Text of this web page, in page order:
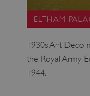
ELTHAM
1930s Art Deco
the Royal Army
1944.